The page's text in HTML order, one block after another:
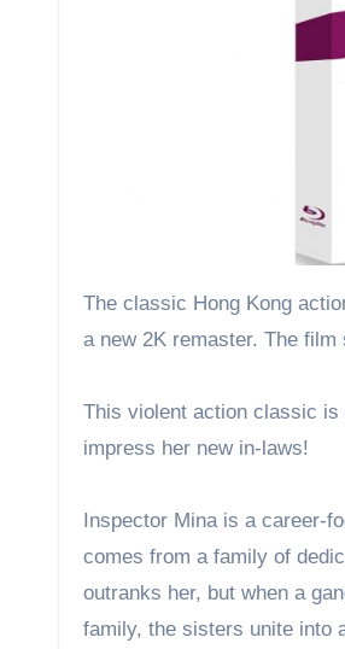
The classic Hong Kong
a new 2K remaster. The
This violent action classic is
impress her new in-laws!
Inspector Mina is a career-
comes from a family of
outranks her, but when a
family, the sisters unite into